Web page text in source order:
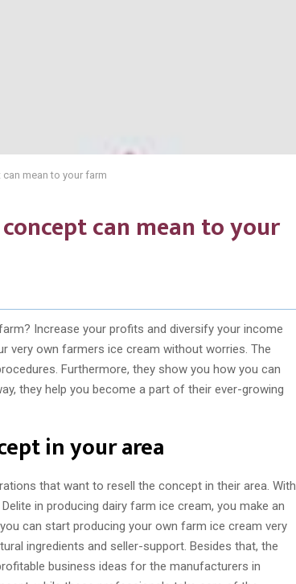
mean to your farm
can mean to your
Increase your profits and diversify your income
very own farmers ice cream without worries. The
Furthermore, they show you how you can
they help you become a part of their ever-growing
in your area
that want to resell the concept in their area. With
in producing dairy farm ice cream, you make an
can start producing your own farm ice cream very
ingredients and seller-support. Besides that, the
business ideas for the manufacturers in